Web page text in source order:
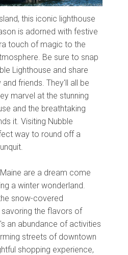
this iconic lighthouse
is adorned with festive
touch of magic to the
Be sure to snap
Lighthouse and share
friends. They'll all be
marvel at the stunning
and the breathtaking
it. Visiting Nubble
way to round off a
are a dream come
a winter wonderland.
snow-covered
the flavors of
an abundance of activities
streets of downtown
shopping experience,